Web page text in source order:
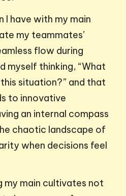
I have with my main
my teammates’
flow during
myself thinking, “What
situation?” and that
to innovative
an internal compass
chaotic landscape of
when decisions feel
my main cultivates not